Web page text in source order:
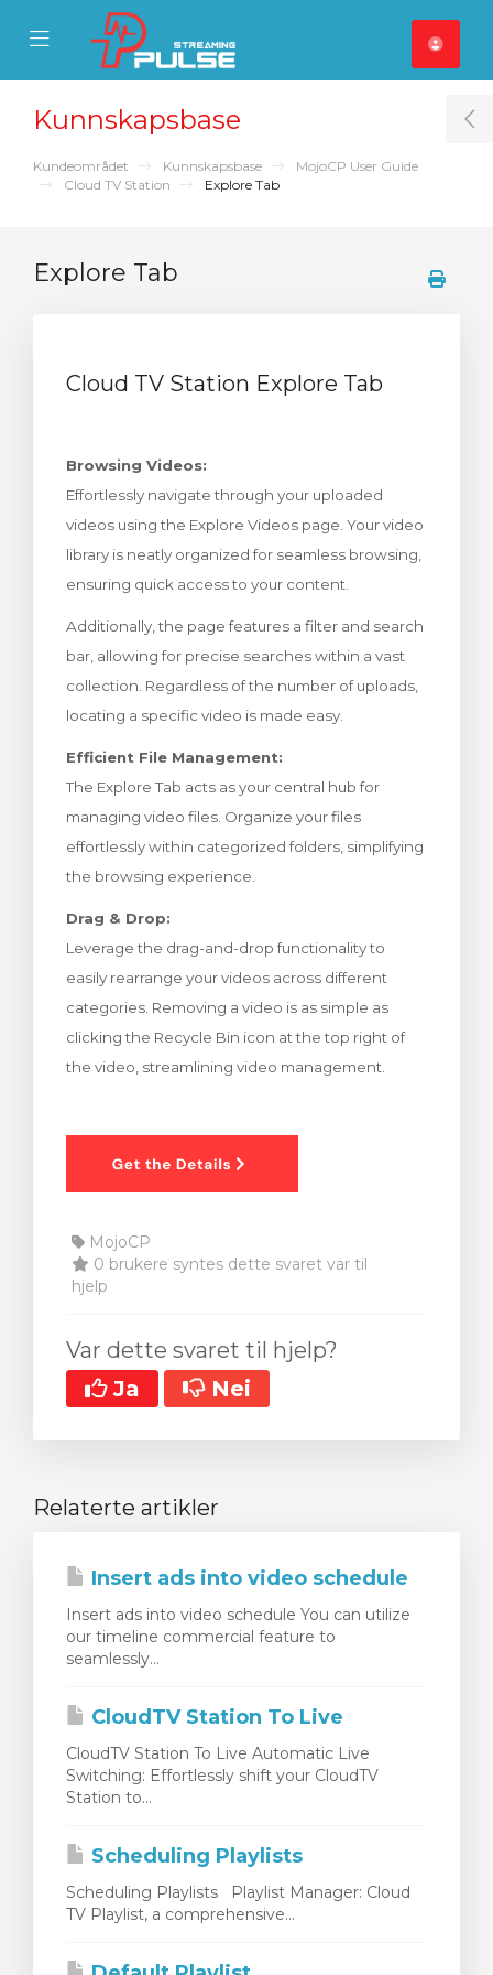
Mobile Menu
Mobile Menu
»
Kunnskapsbase
Kundeområdet Kunnskapsbase
MojoCP User Guide
Cloud TV Station
Explore Tab
Explore Tab
Cloud TV Station Explore Tab
Browsing Videos:
Effortlessly navigate through your uploaded
videos using the Explore Videos page. Your video
library is neatly organized for seamless browsing,
ensuring quick access to your content.
Additionally, the page features a filter and search
bar, allowing for precise searches within a vast
collection. Regardless of the number of uploads,
locating a specific video is made easy.
Efficient File Management:
The Explore Tab acts as your central hub for
managing video files. Organize your files
effortlessly within categorized folders, simplifying
the browsing experience.
Drag & Drop:
Leverage the drag-and-drop functionality to
easily rearrange your videos across different
categories. Removing a video is as simple as
clicking the Recycle Bin icon at the top right of
the video, streamlining video management.
MojoCP
0 brukere syntes dette svaret var til
hjelp
Var dette svaret til hjelp?
Ja
Nei
Relaterte artikler
Insert ads into video schedule
Insert ads into video schedule You can utilize
our timeline commercial feature to
seamlessly...
CloudTV Station To Live
CloudTV Station To Live Automatic Live
Switching: Effortlessly shift your CloudTV
Station to...
Scheduling Playlists
Scheduling Playlists Playlist Manager: Cloud
TV Playlist, a comprehensive...